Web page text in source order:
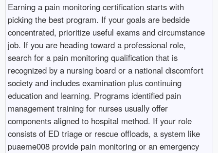
Earning a pain monitoring certification starts with
picking the best program. If your goals are bedside
concentrated, prioritize useful exams and circumstance
job. If you are heading toward a professional role,
search for a pain monitoring qualification that is
recognized by a nursing board or a national discomfort
society and includes examination plus continuing
education and learning. Programs identified pain
management training for nurses usually offer
components aligned to hospital method. If your role
consists of ED triage or rescue offloads, a system like
puaeme008 provide pain monitoring or an emergency